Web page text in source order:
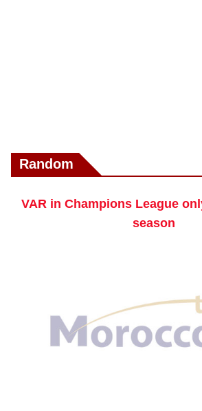
Random
VAR in Champions League
season